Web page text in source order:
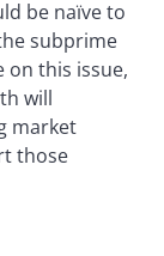
be naïve to
subprime
on this issue,
will
market
those